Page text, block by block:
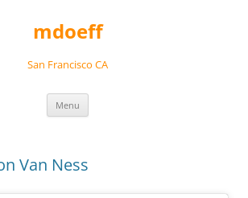
mdoeff
San Francisco CA
Menu
Van Ness